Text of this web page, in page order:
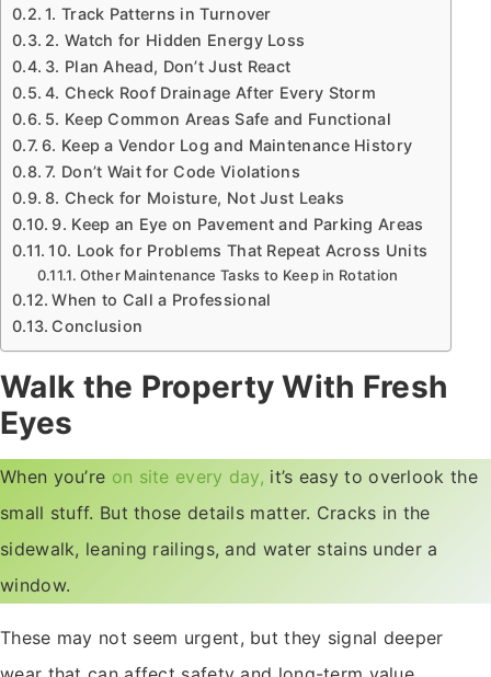
1. Track Patterns in Turnover
2. Watch for Hidden Energy Loss
3. Plan Ahead, Don’t Just React
4. Check Roof Drainage After Every Storm
5. Keep Common Areas Safe and Functional
6. Keep a Vendor Log and Maintenance History
7. Don’t Wait for Code Violations
8. Check for Moisture, Not Just Leaks
9. Keep an Eye on Pavement and Parking Areas
10. Look for Problems That Repeat Across Units
Other Maintenance Tasks to Keep in Rotation
When to Call a Professional
Conclusion
Walk the Property With Fresh
Eyes
When you’re on site every day, it’s easy to overlook the
small stuff. But those details matter. Cracks in the
sidewalk, leaning railings, and water stains under a
window.
These may not seem urgent, but they signal deeper